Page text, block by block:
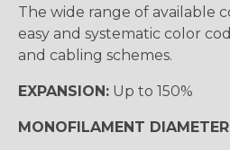
The wide range of available
easy and systematic color
and cabling schemes.
EXPANSION: Up to 150%
MONOFILAMENT